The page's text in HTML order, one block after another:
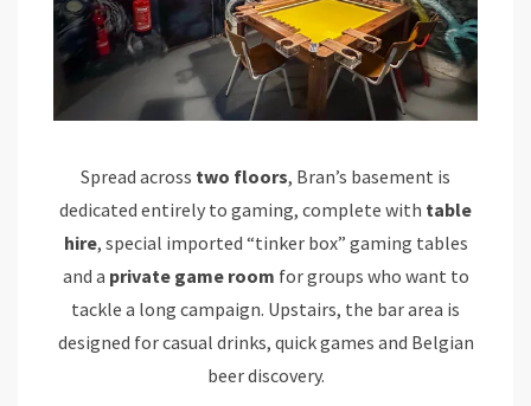
Spread across two floors, Bran’s basement is
dedicated entirely to gaming, complete with table
hire, special imported “tinker box” gaming tables
and a private game room for groups who want to
tackle a long campaign. Upstairs, the bar area is
designed for casual drinks, quick games and Belgian
beer discovery.